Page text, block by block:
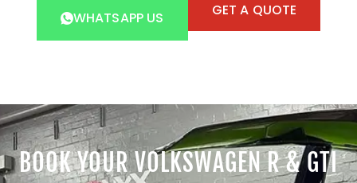
WHATSAPP US GET A QUOTE
BOOK YOUR VOLKSWAGEN R & GTI